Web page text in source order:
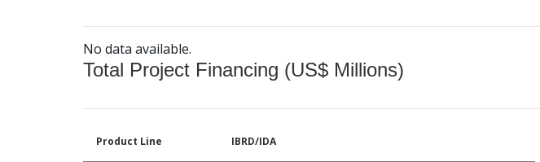
No data available.
Total Project Financing (US$ Millions)
Product Line IBRD/IDA